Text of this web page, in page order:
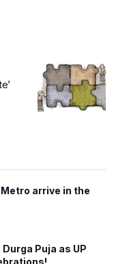
arrive in the
Puja as UP